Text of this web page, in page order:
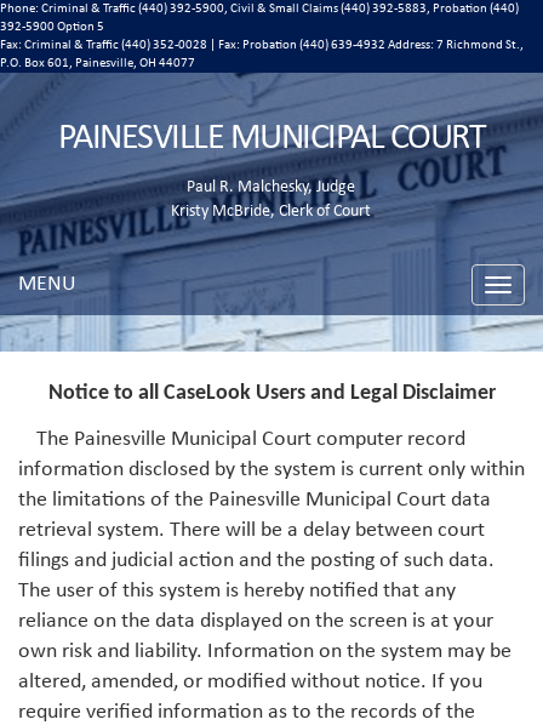
Phone: Criminal & Traffic (440) 392-5900, Civil & Small Claims (440) 392-5883, Probation (440)
392-5900 Option 5
Fax: Criminal & Traffic (440) 352-0028 | Fax: Probation (440) 639-4932 Address: 7 Richmond St.,
P.O. Box 601, Painesville, OH 44077
PAINESVILLE MUNICIPAL COURT
Paul R. Malchesky, Judge
Kristy McBride, Clerk of Court
Toggle
MENU
Notice to all CaseLook Users and Legal Disclaimer
The Painesville Municipal Court computer record
information disclosed by the system is current only within
the limitations of the Painesville Municipal Court data
retrieval system. There will be a delay between court
filings and judicial action and the posting of such data.
The user of this system is hereby notified that any
reliance on the data displayed on the screen is at your
own risk and liability. Information on the system may be
altered, amended, or modified without notice. If you
require verified information as to the records of the